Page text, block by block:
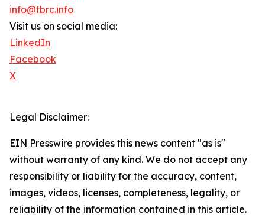
info@tbrc.info
Visit us on social media:
LinkedIn
Facebook
X
Legal Disclaimer:
EIN Presswire provides this news content "as is"
without warranty of any kind. We do not accept any
responsibility or liability for the accuracy, content,
images, videos, licenses, completeness, legality, or
reliability of the information contained in this article.